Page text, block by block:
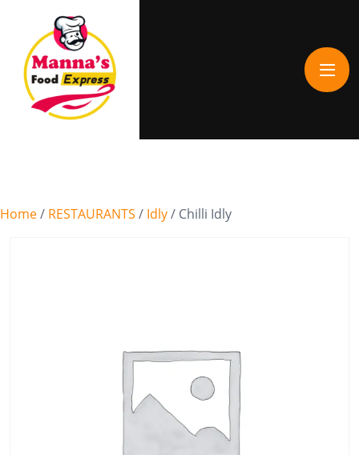
Home/ RESTAURANTS / Idly/ Chilli Idly